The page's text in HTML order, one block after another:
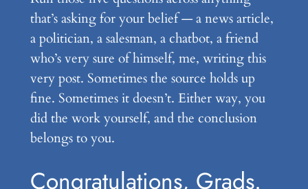
that’s asking for your belief — a news article,
a politician, a salesman, a chatbot, a friend
who’s very sure of himself, me, writing this
very post. Sometimes the source holds up
fine. Sometimes it doesn’t. Either way, you
did the work yourself, and the conclusion
belongs to you.
Congratulations, Grads.